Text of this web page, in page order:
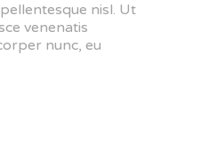
nisl. Ut
venenatis
nunc, eu